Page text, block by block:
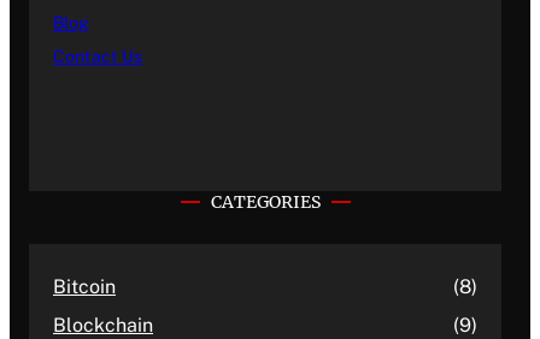
Blog
Contact Us
CATEGORIES
Bitcoin
(8)
Blockchain
(9)